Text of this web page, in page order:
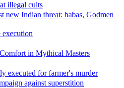
illegal cults
new Indian threat: babas, Godmen
execution
in Mythical Masters
executed for farmer's murder
against superstition